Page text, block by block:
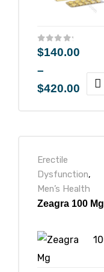
$140.00
–
$420.00
Erectile
Dysfunction,
Men’s Health
Zeagra 100 Mg